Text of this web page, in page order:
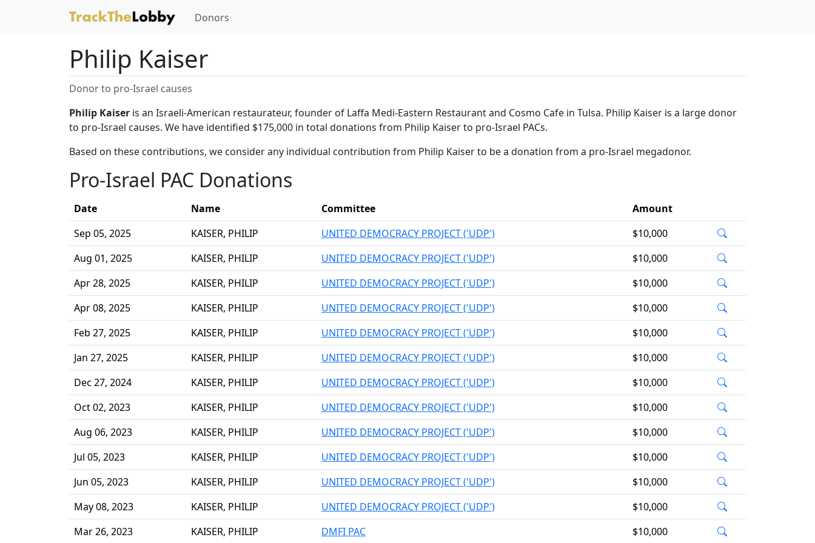
Donors
Philip Kaiser
Donor to pro-Israel causes
Philip Kaiser is an Israeli-American restaurateur, founder of Laffa Medi-Eastern Restaurant and Cosmo Cafe in Tulsa. Philip Kaiser is a large donor
to pro-Israel causes. We have identified $175,000 in total donations from Philip Kaiser to pro-Israel PACs.
Based on these contributions, we consider any individual contribution from Philip Kaiser to be a donation from a pro-Israel megadonor.
Pro-Israel PAC Donations
Date Name Committee
Amount
Sep 05, 2025
KAISER, PHILIP UNITED DEMOCRACY PROJECT ('UDP')
$10,000
Aug 01, 2025
KAISER, PHILIP UNITED DEMOCRACY PROJECT ('UDP')
$10,000
Apr 28, 2025
KAISER, PHILIP UNITED DEMOCRACY PROJECT ('UDP')
$10,000
Apr 08, 2025
KAISER, PHILIP UNITED DEMOCRACY PROJECT ('UDP')
$10,000
Feb 27, 2025
KAISER, PHILIP UNITED DEMOCRACY PROJECT ('UDP')
$10,000
Jan 27, 2025
KAISER, PHILIP UNITED DEMOCRACY PROJECT ('UDP')
$10,000
Dec 27, 2024
KAISER, PHILIP UNITED DEMOCRACY PROJECT ('UDP')
$10,000
Oct 02, 2023
KAISER, PHILIP UNITED DEMOCRACY PROJECT ('UDP')
$10,000
Aug 06, 2023
KAISER, PHILIP UNITED DEMOCRACY PROJECT ('UDP')
$10,000
Jul 05, 2023
KAISER, PHILIP UNITED DEMOCRACY PROJECT ('UDP')
$10,000
Jun 05, 2023
KAISER, PHILIP UNITED DEMOCRACY PROJECT ('UDP')
$10,000
May 08, 2023
KAISER, PHILIP UNITED DEMOCRACY PROJECT ('UDP')
$10,000
Mar 26, 2023
KAISER, PHILIP DMFI PAC $10,000